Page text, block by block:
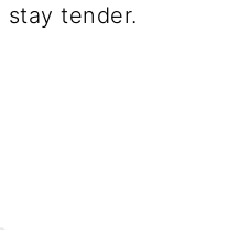
tender.